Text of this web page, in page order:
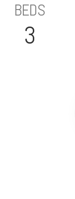
BEDS
3